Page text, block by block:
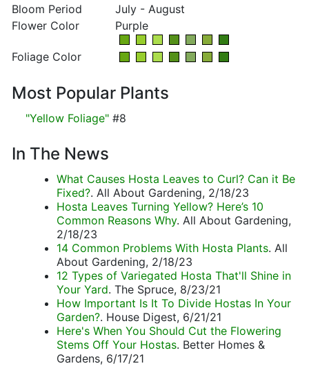
Bloom Period
July - August
Flower Color
Purple
Foliage Color
Most Popular Plants
"Yellow Foliage" #8
In The News
What Causes Hosta Leaves to Curl? Can it Be
Fixed?. All About Gardening, 2/18/23
Hosta Leaves Turning Yellow? Here’s 10
Common Reasons Why. All About Gardening,
2/18/23
14 Common Problems With Hosta Plants. All
About Gardening, 2/18/23
12 Types of Variegated Hosta That'll Shine in
Your Yard. The Spruce, 8/23/21
How Important Is It To Divide Hostas In Your
Garden?. House Digest, 6/21/21
Here's When You Should Cut the Flowering
Stems Off Your Hostas. Better Homes &
Gardens, 6/17/21